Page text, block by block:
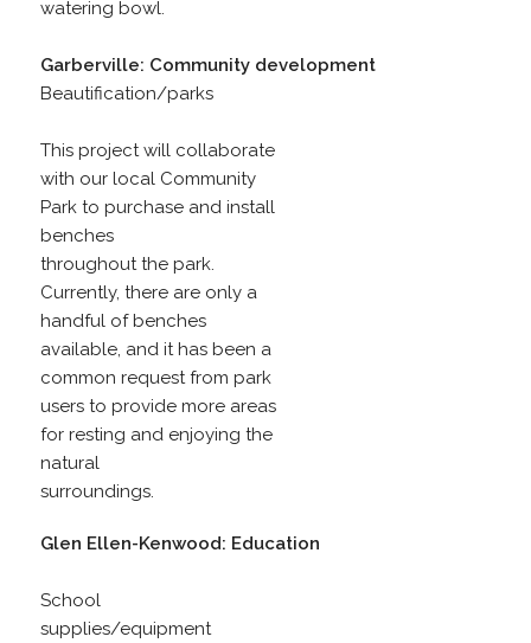
watering bowl.
Garberville: Community development
Beautification/parks
This project will collaborate
with our local Community
Park to purchase and install
benches
throughout the park.
Currently, there are only a
handful of benches
available, and it has been a
common request from park
users to provide more areas
for resting and enjoying the
natural
surroundings.
Glen Ellen-Kenwood: Education
School
supplies/equipment